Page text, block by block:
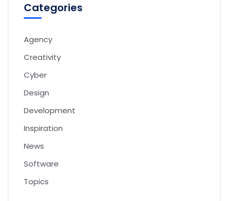
Categories
Agency
Creativity
Cyber
Design
Development
Inspiration
News
Software
Topics